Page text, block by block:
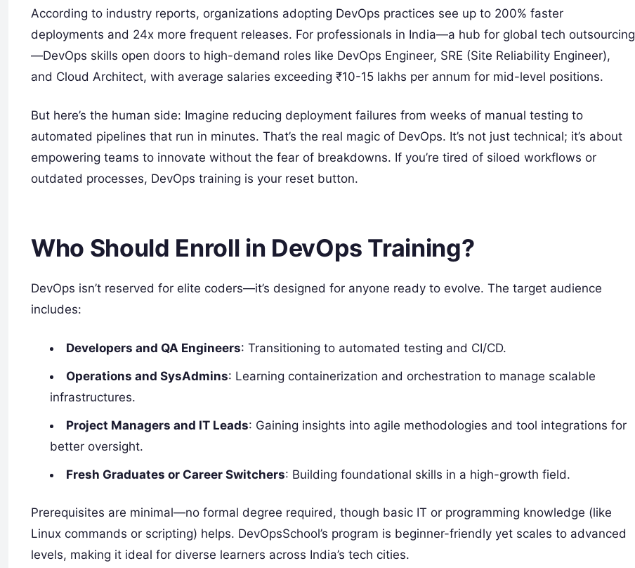
According to industry reports, organizations adopting DevOps practices see up to 200% faster
deployments and 24x more frequent releases. For professionals in India—a hub for global tech outsourcing
—DevOps skills open doors to high-demand roles like DevOps Engineer, SRE (Site Reliability Engineer),
and Cloud Architect, with average salaries exceeding ₹10-15 lakhs per annum for mid-level positions.
But here’s the human side: Imagine reducing deployment failures from weeks of manual testing to
automated pipelines that run in minutes. That’s the real magic of DevOps. It’s not just technical; it’s about
empowering teams to innovate without the fear of breakdowns. If you’re tired of siloed workflows or
outdated processes, DevOps training is your reset button.
Who Should Enroll in DevOps Training?
DevOps isn’t reserved for elite coders—it’s designed for anyone ready to evolve. The target audience
includes:
Developers and QA Engineers: Transitioning to automated testing and CI/CD.
Operations and SysAdmins: Learning containerization and orchestration to manage scalable
infrastructures.
Project Managers and IT Leads: Gaining insights into agile methodologies and tool integrations for
better oversight.
Fresh Graduates or Career Switchers: Building foundational skills in a high-growth field.
Prerequisites are minimal—no formal degree required, though basic IT or programming knowledge (like
Linux commands or scripting) helps. DevOpsSchool’s program is beginner-friendly yet scales to advanced
levels, making it ideal for diverse learners across India’s tech cities.